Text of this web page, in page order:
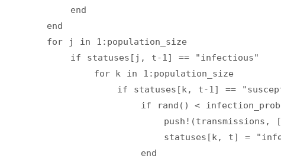
            end
        end
        for j in 1:population_size
            if statuses[j, t-1] == "infectious"
                for k in 1:population_size
if statuses[k, t-1] ==
if rand() <
push!(transmissions,
statuses[k, t] =
                        end